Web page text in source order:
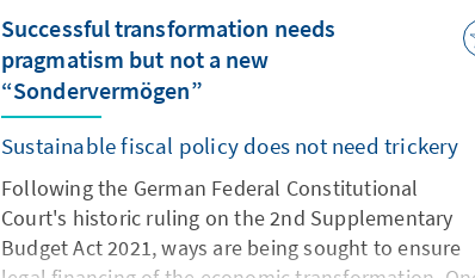
Successful transformation needs
pragmatism but not a new
“Sondervermögen”
Sustainable fiscal policy does not need trickery
Following the German Federal Constitutional
Court's historic ruling on the 2nd Supplementary
Budget Act 2021, ways are being sought to ensure